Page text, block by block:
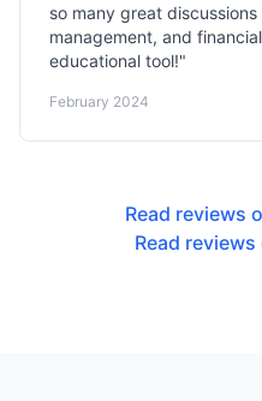
so many great
management, and
educational tool!"
February 2024
Read reviews
Read